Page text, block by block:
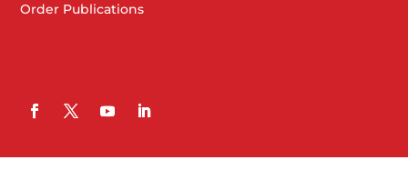
Order Publications